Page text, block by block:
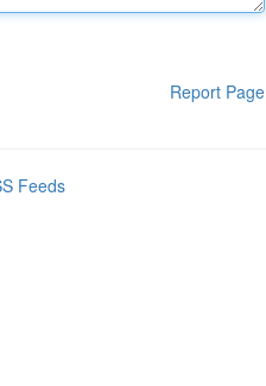
Report Page
Feeds